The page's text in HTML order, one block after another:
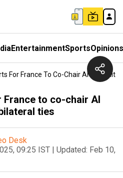
EntertainmentSportsOpinions
For France To Co-Chair AI Summit,
to co-chair AI
ties
Desk
09:25 IST | Updated: Feb 10,